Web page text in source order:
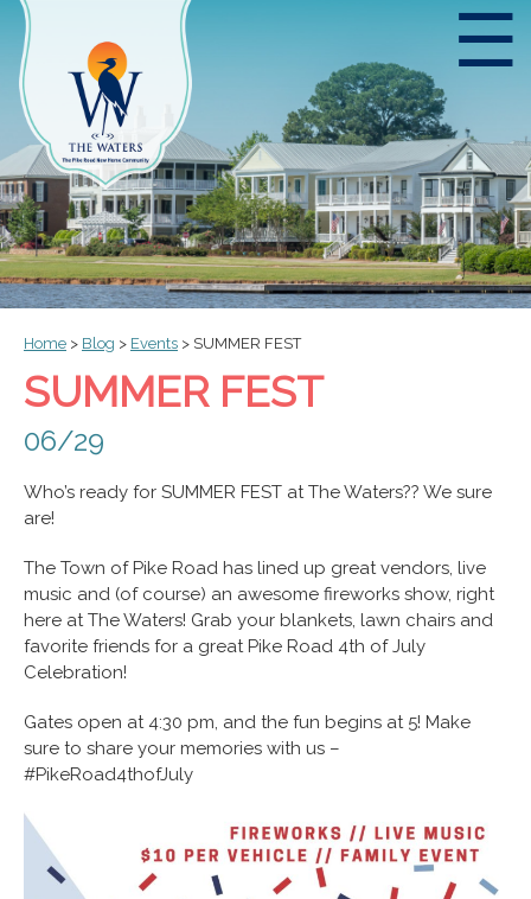
☰
Home > Blog > Events > SUMMER FEST
SUMMER FEST
06/29
Who’s ready for SUMMER FEST at The Waters?? We sure
are!
The Town of Pike Road has lined up great vendors, live
music and (of course) an awesome fireworks show, right
here at The Waters! Grab your blankets, lawn chairs and
favorite friends for a great Pike Road 4th of July
Celebration!
Gates open at 4:30 pm, and the fun begins at 5! Make
sure to share your memories with us –
#PikeRoad4thofJuly